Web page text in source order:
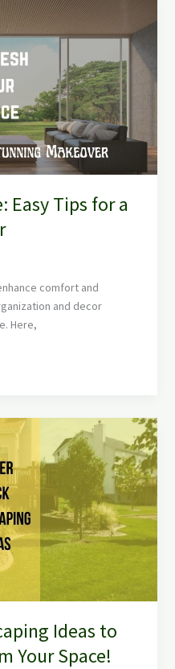
Easy Tips for a
comfort and
and decor
Here,
Ideas to
Your Space!